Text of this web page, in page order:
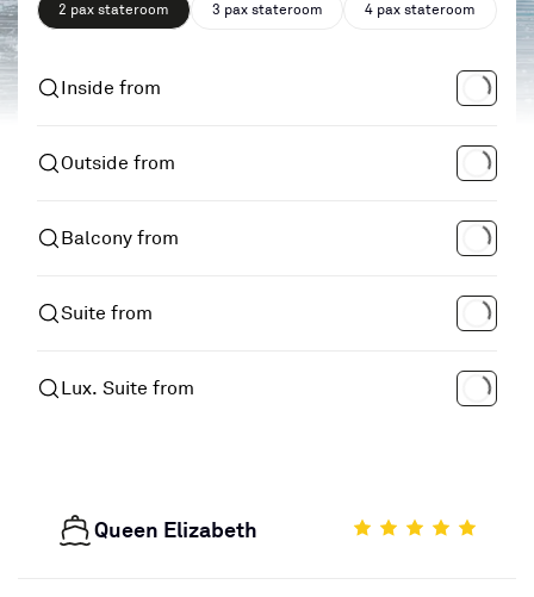
2 pax stateroom 3 pax stateroom 4 pax stateroom
Inside from
Outside from
Balcony from
Suite from
Lux. Suite from
Queen Elizabeth